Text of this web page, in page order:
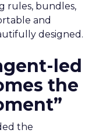
rules, bundles,
and
designed.
led
the
the